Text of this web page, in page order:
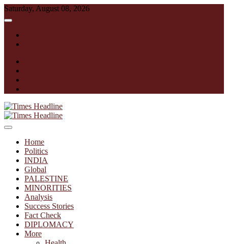
Skip
to
Saturday, August 08, 2026
Times Headline
Home
Politics
INDIA
Global
PALESTINE
MINORITIES
Analysis
Success Stories
Fact Check
DIPLOMACY
More